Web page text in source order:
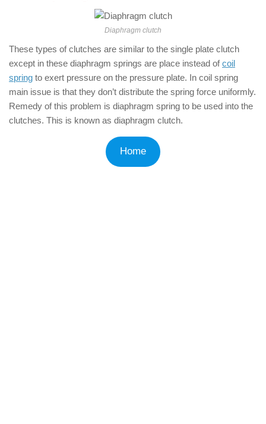
Diaphragm clutch
These types of clutches are similar to the single plate clutch
except in these diaphragm springs are place instead ofcoil
spring to exert pressure on the pressure plate. In coil spring
main issue is that they don’t distribute the spring force uniformly.
Remedy of this problem is diaphragm spring to be used into the
clutches. This is known as diaphragm clutch.
Home